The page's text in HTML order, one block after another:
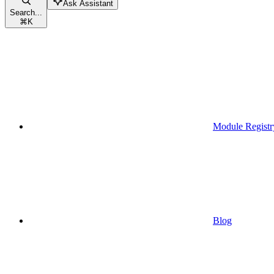
Search...
⌘K
Ask Assistant
Module
Blog